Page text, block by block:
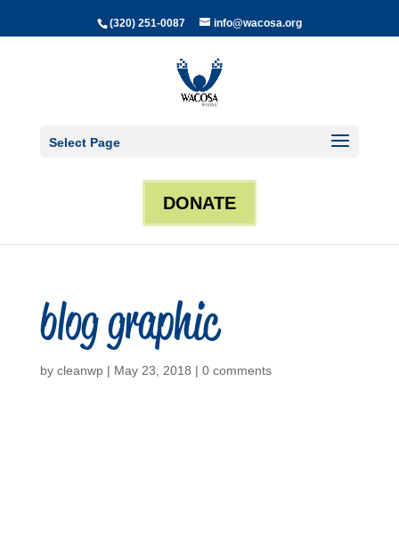
(320) 251-0087 info@wacosa.org
Select Page
DONATE
blog graphic
by cleanwp| May 23, 2018 | 0 comments